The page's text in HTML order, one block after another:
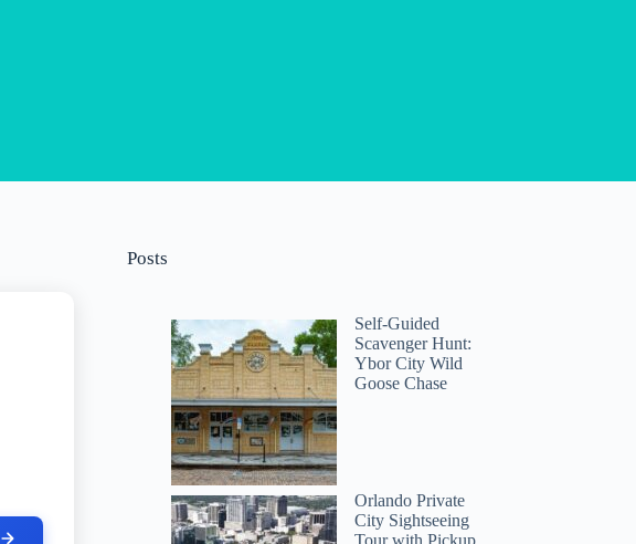
Posts
Self-Guided
Scavenger Hunt:
Ybor City Wild
Goose Chase
Orlando Private
City Sightseeing
Tour with Pickup